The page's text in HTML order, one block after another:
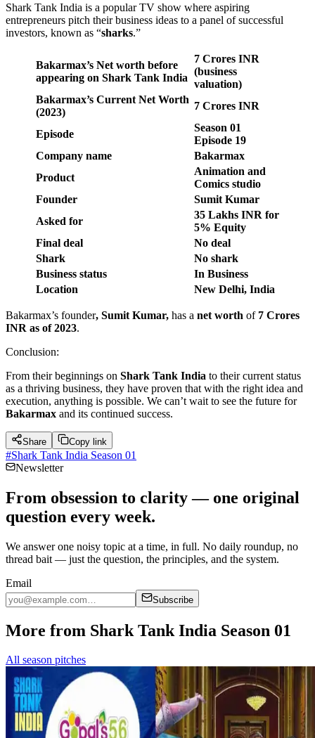
Shark Tank India is a popular TV show where aspiring
entrepreneurs pitch their business ideas to a panel of successful
investors, known as “sharks.”
Bakarmax’s Net worth before
appearing on Shark Tank India
7 Crores INR
(business
valuation)
Bakarmax’s Current Net Worth
(2023)
7 Crores INR
Episode
Season 01
Episode 19
Company name
Bakarmax
Product
Animation and
Comics studio
Founder
Sumit Kumar
Asked for
35 Lakhs INR for
5% Equity
Final deal
No deal
Shark
No shark
Business status
In Business
Location
New Delhi, India
Bakarmax’s founder, Sumit Kumar, has a net worth of 7 Crores
INR as of 2023.
Conclusion:
From their beginnings on Shark Tank India to their current status
as a thriving business, they have proven that with the right idea and
execution, anything is possible. We can’t wait to see the future for
Bakarmax and its continued success.
Share Copy link
#Shark Tank India Season 01
Newsletter
From obsession to clarity — one original
question every week.
We answer one noisy topic at a time, in full. No daily roundup, no
thread bait — just the question, the principles, and the system.
Email
Subscribe
More from Shark Tank India Season 01
All season pitches